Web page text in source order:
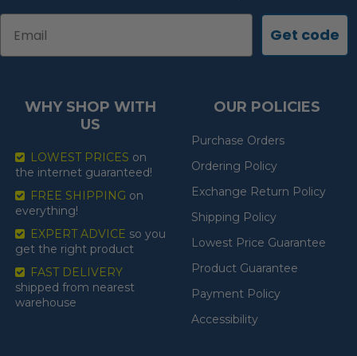
Get code
WHY SHOP WITH
US
LOWEST PRICES on
the internet guaranteed!
FREE SHIPPING on
everything!
EXPERT ADVICE so you
get the right product
FAST DELIVERY
shipped from nearest
warehouse
OUR POLICIES
Purchase Orders
Ordering Policy
Exchange Return Policy
Shipping Policy
Lowest Price Guarantee
Product Guarantee
Payment Policy
Accessibility